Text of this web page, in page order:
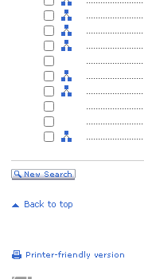
........................
........................
........................
........................
........................
........................
........................
........................
........................